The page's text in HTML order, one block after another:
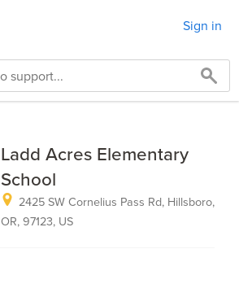
Sign in
Ladd Acres Elementary
School
2425 SW Cornelius Pass Rd, Hillsboro,
OR, 97123, US